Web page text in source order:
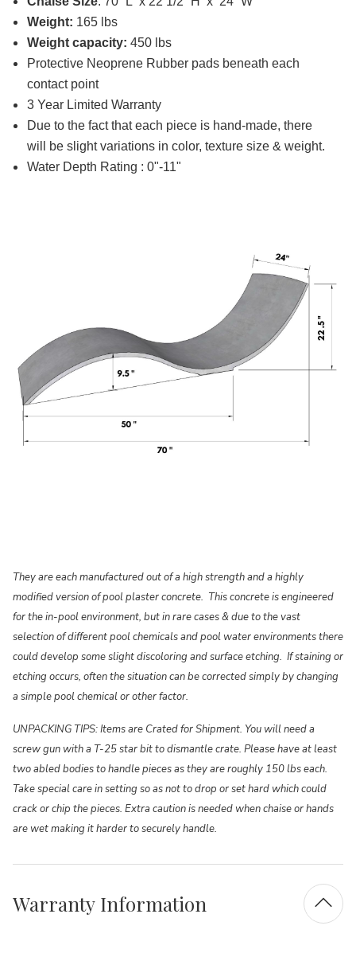
Weight: 165 lbs
Weight capacity: 450 lbs
Protective Neoprene Rubber pads beneath each
contact point
3 Year Limited Warranty
Due to the fact that each piece is hand-made, there
will be slight variations in color, texture size & weight.
Water Depth Rating : 0"-11"
They are each manufactured out of a high strength and a highly
modified version of pool plaster concrete. This concrete is engineered
for the in-pool environment, but in rare cases & due to the vast
selection of different pool chemicals and pool water environments there
could develop some slight discoloring and surface etching. If staining or
etching occurs, often the situation can be corrected simply by changing
a simple pool chemical or other factor.
UNPACKING TIPS: Items are Crated for Shipment. You will need a
screw gun with a T-25 star bit to dismantle crate. Please have at least
two abled bodies to handle pieces as they are roughly 150 lbs each.
Take special care in setting so as not to drop or set hard which could
crack or chip the pieces. Extra caution is needed when chaise or hands
are wet making it harder to securely handle.
Warranty Information